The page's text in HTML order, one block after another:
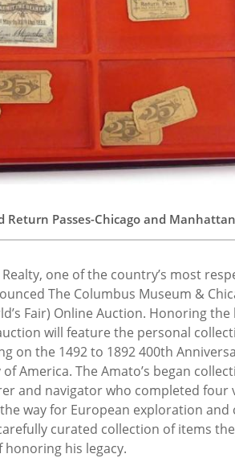
Return Passes-Chicago and
one of the country’s most
The Columbus Museum &
Fair) Online Auction. Honoring the
will feature the personal
on the 1492 to 1892 400th
America. The Amato’s began
and navigator who completed four
way for European exploration and
curated collection of items
his legacy.